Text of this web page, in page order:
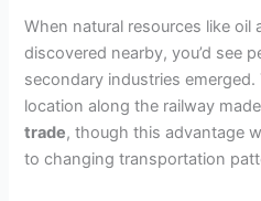
When natural resources like oil
discovered nearby, you’d see
secondary industries emerged.
location along the railway
trade, though this advantage
to changing transportation